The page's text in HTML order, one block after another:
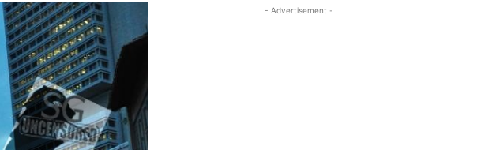
- Advertisement -